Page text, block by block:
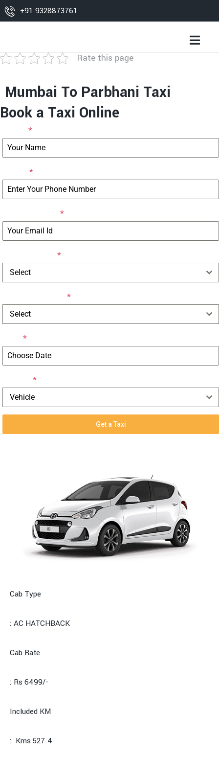
+91 9328873761
Rate this page
Mumbai To Parbhani Taxi
Book a Taxi Online
*
*
*
*
Select
*
Select
*
*
Vehicle
Get a Taxi
Cab Type
: AC HATCHBACK
Cab Rate
: Rs 6499/-
Included KM
: Kms 527.4